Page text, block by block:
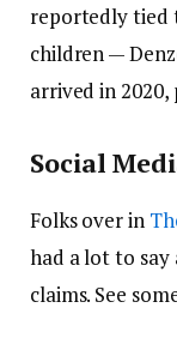
reportedly tied
children —
arrived in
Social
Folks over in
had a lot to say
claims. See